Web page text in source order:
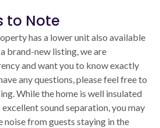
to Note
has a lower unit also available
brand-new listing, we are
and want you to know exactly
any questions, please feel free to
While the home is well insulated
sound separation, you may
noise from guests staying in the